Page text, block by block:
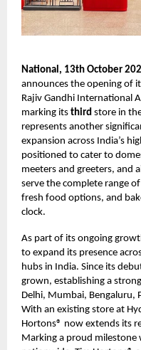
National, 13th October
announces the opening of
Rajiv Gandhi International
marking its third store in
represents another
expansion across India’s
positioned to cater to
meeters and greeters, and
serve the complete range
fresh food options, and
clock.
As part of its ongoing
to expand its presence
hubs in India. Since its
grown, establishing a
Delhi, Mumbai, Bengaluru,
With an existing store at
Hortons® now extends its
Marking a proud